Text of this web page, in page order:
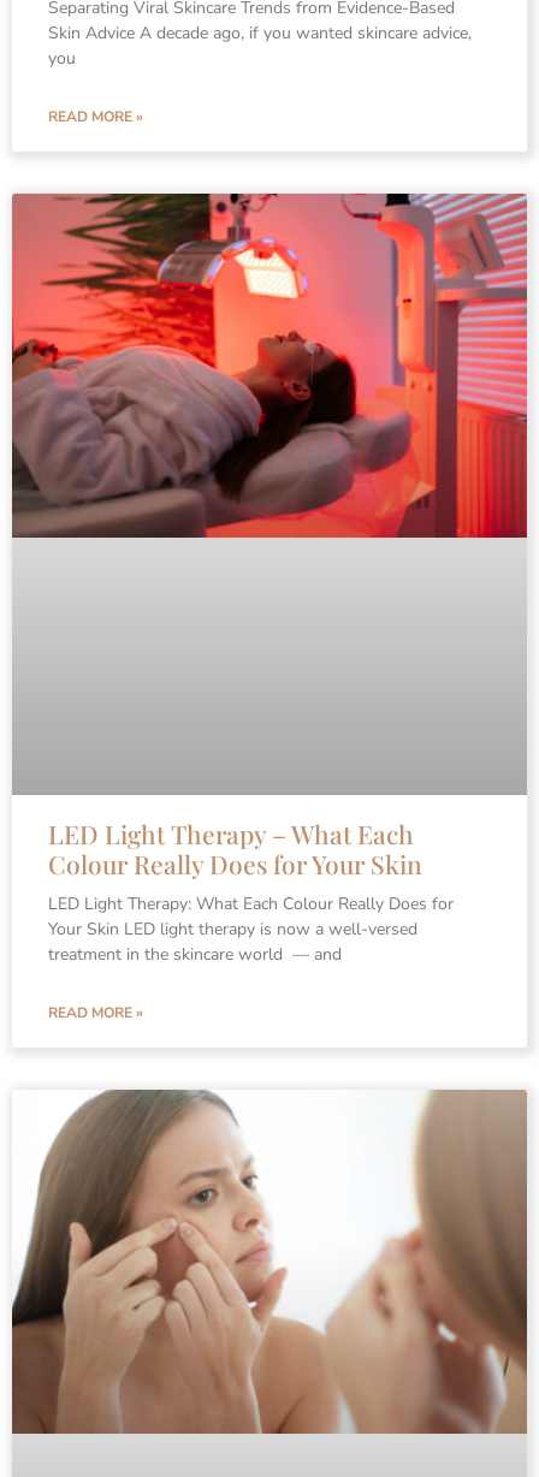
Separating Viral Skincare Trends from Evidence-Based
Skin Advice A decade ago, if you wanted skincare advice,
you
READ MORE »
LED Light Therapy – What Each
Colour Really Does for Your Skin
LED Light Therapy: What Each Colour Really Does for
Your Skin LED light therapy is now a well-versed
treatment in the skincare world — and
READ MORE »